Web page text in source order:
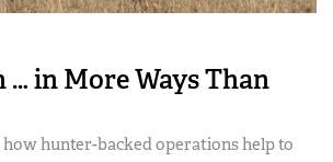
… in More Ways Than
how hunter-backed operations help to